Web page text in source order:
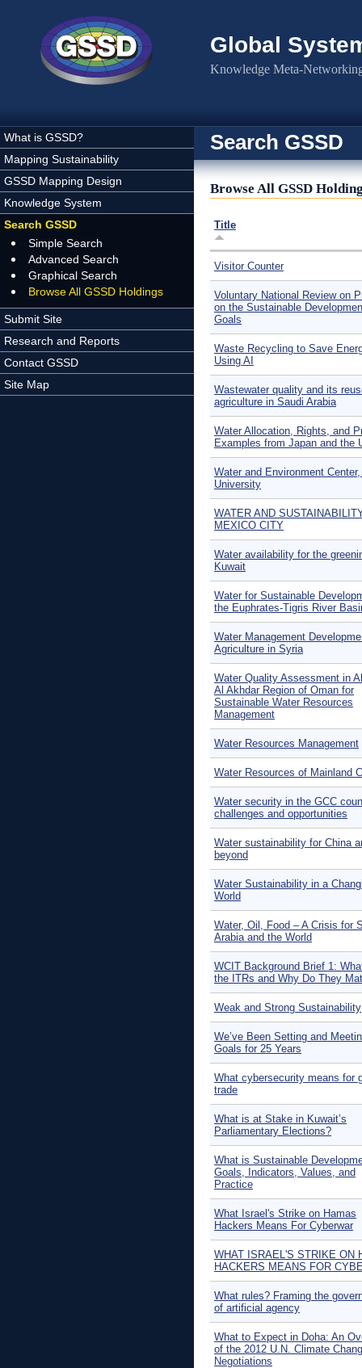
Global
Knowledge Meta-
What is GSSD?
Mapping Sustainability
GSSD Mapping Design
Knowledge System
Search GSSD
Simple Search
Advanced Search
Graphical Search
Browse All GSSD Holdings
Submit Site
Research and Reports
Contact GSSD
Site Map
Search GSSD
Browse All GSSD
Title
Visitor Counter
Voluntary National Review on
on the Sustainable
Goals
Waste Recycling to Save
Using AI
Wastewater quality and its
agriculture in Saudi Arabia
Water Allocation, Rights, and
Examples from Japan and the
Water and Environment
University
WATER AND
MEXICO CITY
Water availability for the
Kuwait
Water for Sustainable
the Euphrates-Tigris River
Water Management
Agriculture in Syria
Water Quality Assessment in
Al Akhdar Region of Oman for
Sustainable Water Resources
Management
Water Resources Management
Water Resources of Mainland
Water security in the GCC
challenges and opportunities
Water sustainability for China
beyond
Water Sustainability in a
World
Water, Oil, Food – A Crisis for
Arabia and the World
WCIT Background Brief 1:
the ITRs and Why Do They
Weak and Strong Sustainability
We’ve Been Setting and
Goals for 25 Years
What cybersecurity means for
trade
What is at Stake in Kuwait’s
Parliamentary Elections?
What is Sustainable
Goals, Indicators, Values, and
Practice
What Israel's Strike on Hamas
Hackers Means For Cyberwar
WHAT ISRAEL'S STRIKE ON
HACKERS MEANS FOR
What rules? Framing the
of artificial agency
What to Expect in Doha: An
of the 2012 U.N. Climate
Negotiations